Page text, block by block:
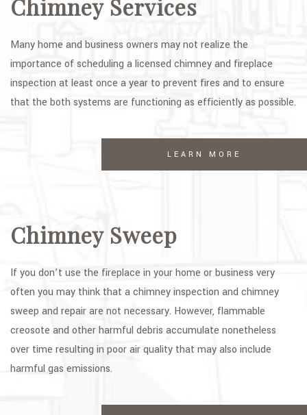
CONTACT
SERVICE AREAS
Chimney Services
Many home and business owners may not realize the
importance of scheduling a licensed chimney and fireplace
inspection at least once a year to prevent fires and to ensure
that the both systems are functioning as efficiently as possible.
LEARN MORE
Chimney Sweep
If you don’t use the fireplace in your home or business very
often you may think that a chimney inspection and chimney
sweep and repair are not necessary. However, flammable
creosote and other harmful debris accumulate nonetheless
over time resulting in poor air quality that may also include
harmful gas emissions.